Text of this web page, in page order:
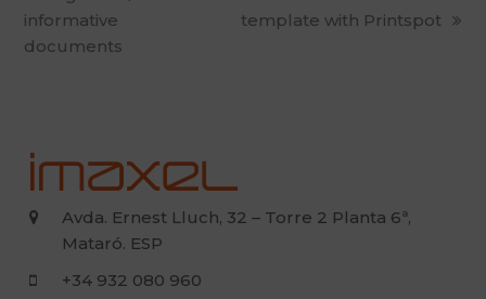
post:
informative
documents
post:
template with Printspot
Avda. Ernest Lluch, 32 – Torre 2 Planta 6ª,
Mataró. ESP
+34 932 080 960